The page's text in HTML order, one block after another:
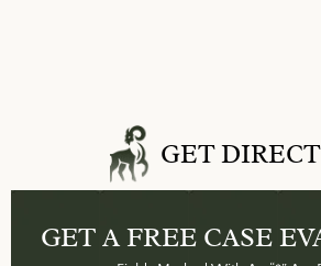
GET
GET A FREECASE